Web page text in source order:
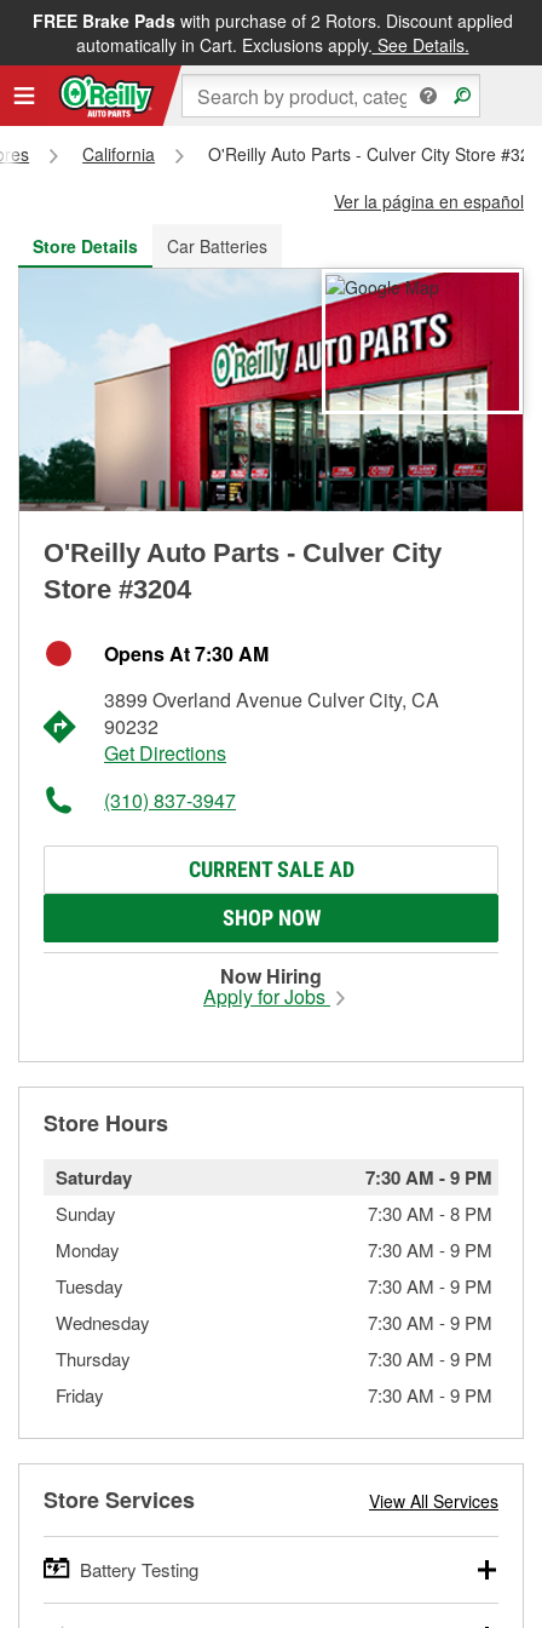
FREE Brake Padswith purchase of 2 Rotors. Discount applied
automatically in Cart. Exclusions apply. See Details.
FREE NEXT DAY DELIVERY&FREE PICKUP IN STORE
California
O'Reilly Auto Parts - Culver City Store
Ver la página en español
Store Details
Car Batteries
O'Reilly Auto Parts - Culver City
Store #3204
Opens At 7:30 AM
3899 Overland Avenue Culver City, CA
90232
Get Directions
(310) 837-3947
CURRENT SALE AD
SHOP NOW
Now Hiring
Apply for Jobs
Store Hours
Saturday 7:30 AM -9 PM
Sunday 7:30 AM -8 PM
Monday
7:30 AM -9 PM
Tuesday
7:30 AM -9 PM
Wednesday
7:30 AM -9 PM
Thursday
7:30 AM -9 PM
Friday
7:30 AM -9 PM
Store Services View All Services
Battery Testing